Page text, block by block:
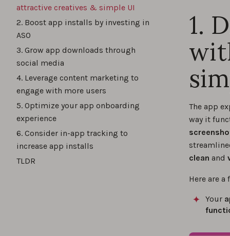
attractive creatives & simple UI
2. Boost app installs by investing in
ASO
3. Grow app downloads through
social media
4. Leverage content marketing to
engage with more users
5. Optimize your app onboarding
experience
6. Consider in-app tracking to
increase app installs
TLDR
1.
The app
way it
clean and
Here are
Your